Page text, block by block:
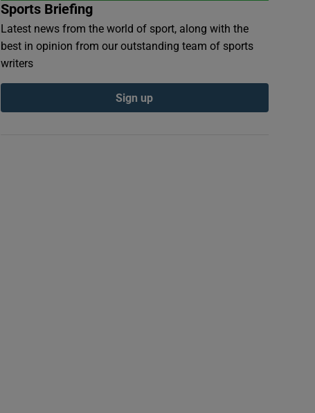
Sports Briefing
Latest news from the world of sport, along with the
best in opinion from our outstanding team of sports
writers
Sign up